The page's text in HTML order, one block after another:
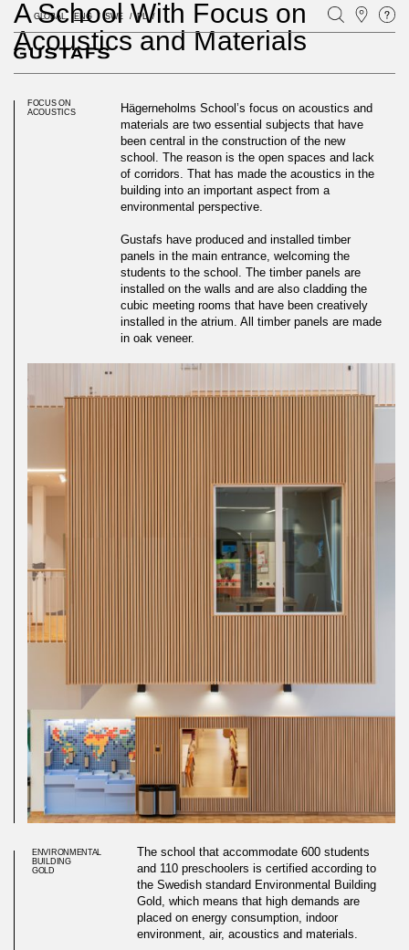
GLOBAL ENG SWE PL
A School With Focus on
Acoustics and Materials
FOCUS ON
ACOUSTICS
Hägerneholms School’s focus on acoustics and
materials are two essential subjects that have
been central in the construction of the new
school. The reason is the open spaces and lack
of corridors. That has made the acoustics in the
building into an important aspect from a
environmental perspective.
Gustafs have produced and installed timber
panels in the main entrance, welcoming the
students to the school. The timber panels are
installed on the walls and are also cladding the
cubic meeting rooms that have been creatively
installed in the atrium. All timber panels are made
in oak veneer.
ENVIRONMENTAL
BUILDING
GOLD
The school that accommodate 600 students
and 110 preschoolers is certified according to
the Swedish standard Environmental Building
Gold, which means that high demands are
placed on energy consumption, indoor
environment, air, acoustics and materials.